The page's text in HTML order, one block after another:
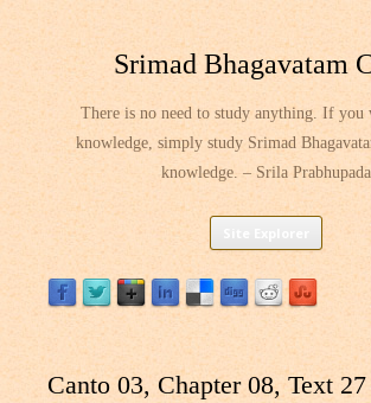
Srimad Bhagavatam
There is no need to study anything. If you
knowledge, simply study Srimad
knowledge. – Srila Prabhupada
Skip
content
Canto 03, Chapter 08, Text 27